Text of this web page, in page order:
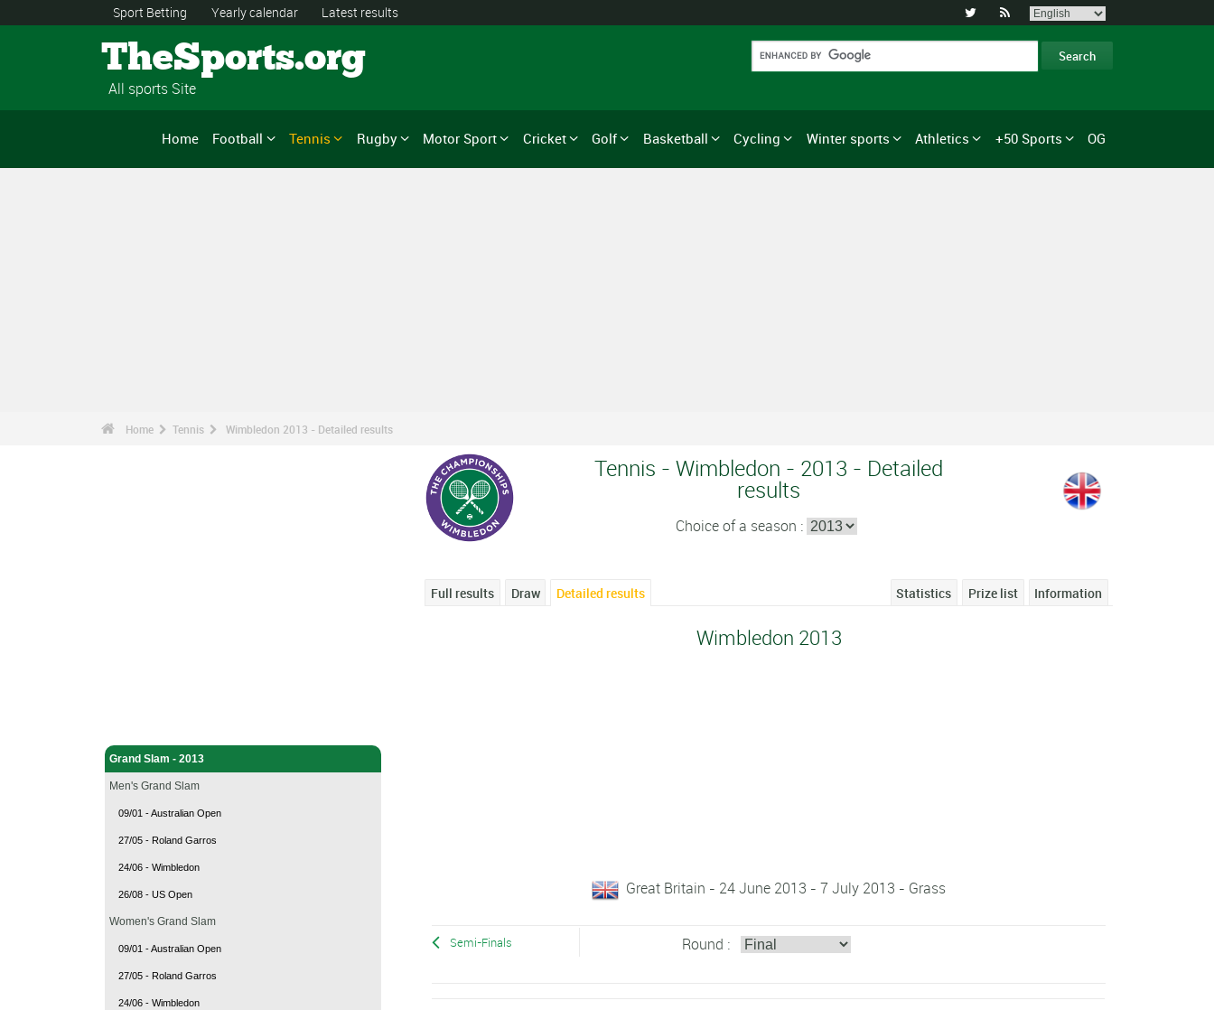
Sport Betting Yearly calendar Latest results  
TheSports.org
All sports Site
Home Football Tennis Rugby Motor Sport Cricket Golf Basketball Cycling Winter sports Athletics +50 Sports OG
Home Tennis Wimbledon 2013 - Detailed results
Grand Slam - 2013
Men's Grand Slam
09/01 - Australian Open
27/05 - Roland Garros
24/06 - Wimbledon
26/08 - US Open
Women's Grand Slam
09/01 - Australian Open
27/05 - Roland Garros
24/06 - Wimbledon
Tennis - Wimbledon - 2013 - Detailed
results
Choice of a season :
Full results Draw Detailed results Information
Prize list
Statistics
Wimbledon 2013
Great Britain - 24 June 2013 - 7 July 2013 - Grass
Semi-Finals Round :